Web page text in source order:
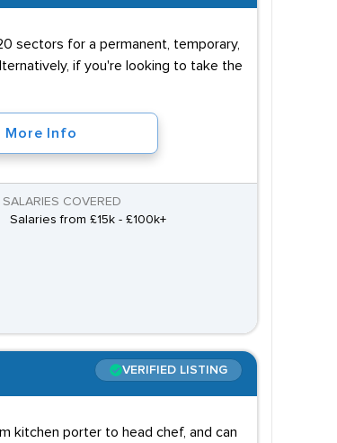
sectors for a permanent, temporary,
if you're looking to take the
More Info
SALARIES COVERED
Salaries from £15k - £100k+
VERIFIED LISTING
kitchen porter to head chef, and can